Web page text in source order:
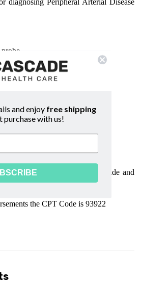
diagnosingPeripheral Arterial Disease
and two 12 cm cuffs
waveforms
Guide, Quick Reference Guide and
the CPT Code is 93922
and enjoyfree shipping
purchase with us!